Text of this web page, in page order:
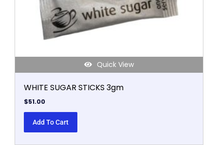
Quick View
WHITE SUGAR STICKS 3gm
$51.00
Add To Cart